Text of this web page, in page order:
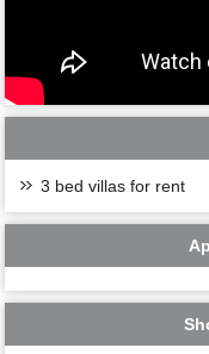
3 bed villas for rent